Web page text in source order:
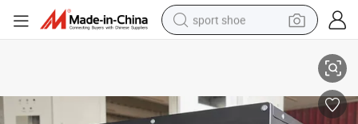
sport shoe
man watch